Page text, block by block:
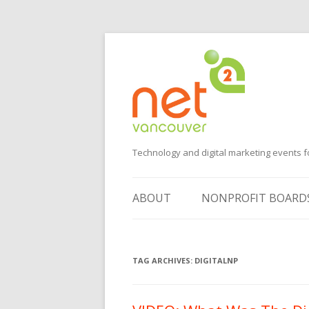
Technology and digital marketing events
ABOUT
VOLUNTEER
NONPROFIT
TAG ARCHIVES: DIGITALNP